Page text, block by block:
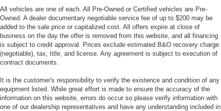
All vehicles are one of each. All Pre-Owned or Certified vehicles are Pre-
Owned. A dealer documentary negotiable service fee of up to $200 may be
added to the sale price or capitalized cost. All offers expire at close of
business on the day the offer is removed from this website, and all financing
is subject to credit approval. Prices exclude estimated B&O recovery charge
(negotiable), tax, title, and license. Any agreement is subject to execution of
contract documents.
It is the customer's responsibility to verify the existence and condition of any
equipment listed. While great effort is made to ensure the accuracy of the
information on this website, errors do occur so please verify information with
one of our dealership representatives and have any understanding included in